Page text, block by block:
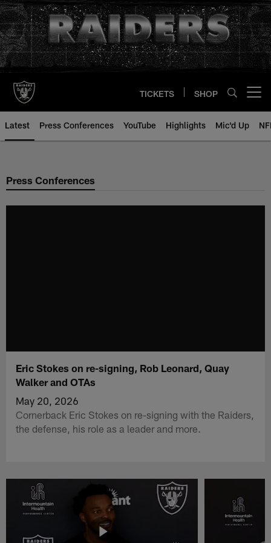
Skip
to
main
content
TICKETS SHOP
Latest Press Conferences YouTube Highlights Mic'd Up
Press Conferences
Eric Stokes on re-signing, Rob Leonard, Quay
Walker and OTAs
May 20, 2026
Cornerback Eric Stokes on re-signing with the Raiders,
the defense, his role as a leader and more.